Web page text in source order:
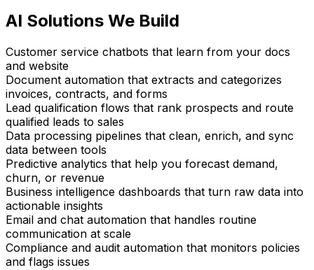
AI Solutions We Build
Customer service chatbots that learn from your docs
and website
Document automation that extracts and categorizes
invoices, contracts, and forms
Lead qualification flows that rank prospects and route
qualified leads to sales
Data processing pipelines that clean, enrich, and sync
data between tools
Predictive analytics that help you forecast demand,
churn, or revenue
Business intelligence dashboards that turn raw data into
actionable insights
Email and chat automation that handles routine
communication at scale
Compliance and audit automation that monitors policies
and flags issues